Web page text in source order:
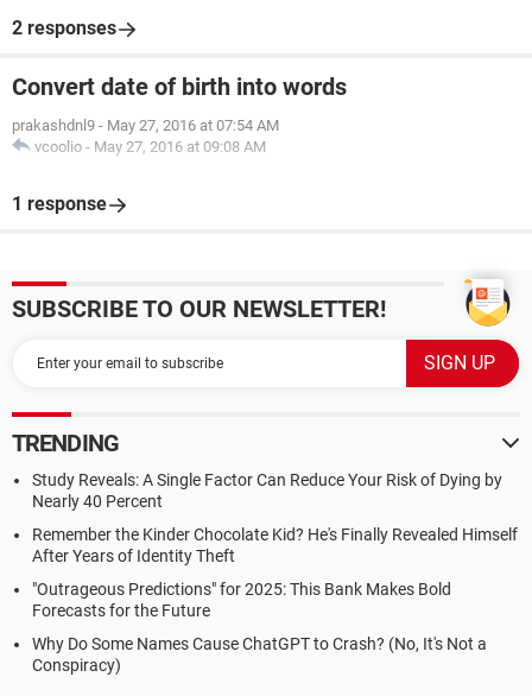
2 responses
Convert date of birth into words
prakashdnl9 - May 27, 2016 at 07:54 AM
vcoolio - May 27, 2016 at 09:08 AM
1 response
SUBSCRIBE TO OUR NEWSLETTER!
TRENDING
Study Reveals: A Single Factor Can Reduce Your Risk of Dying by
Nearly 40 Percent
Remember the Kinder Chocolate Kid? He's Finally Revealed Himself
After Years of Identity Theft
"Outrageous Predictions" for 2025: This Bank Makes Bold
Forecasts for the Future
Why Do Some Names Cause ChatGPT to Crash? (No, It's Not a
Conspiracy)